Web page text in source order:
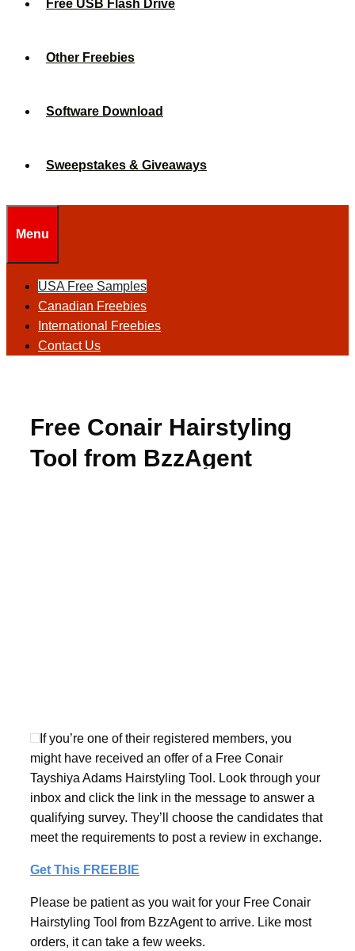
Free USB Flash Drive
Other Freebies
Software Download
Sweepstakes & Giveaways
Menu
USA Free Samples
Canadian Freebies
International Freebies
Contact Us
Free Conair Hairstyling
Tool from BzzAgent
If you’re one of their registered members, you
might have received an offer of a Free Conair
Tayshiya Adams Hairstyling Tool. Look through your
inbox and click the link in the message to answer a
qualifying survey. They’ll choose the candidates that
meet the requirements to post a review in exchange.
Get This FREEBIE
Please be patient as you wait for your Free Conair
Hairstyling Tool from BzzAgent to arrive. Like most
orders, it can take a few weeks.